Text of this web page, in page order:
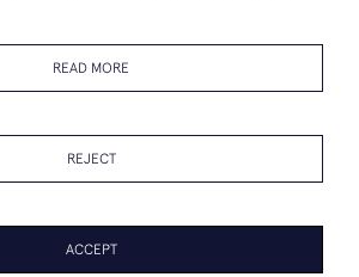
PAGE1 OF 1 6 ITEMS
READ MORE
REJECT
ACCEPT